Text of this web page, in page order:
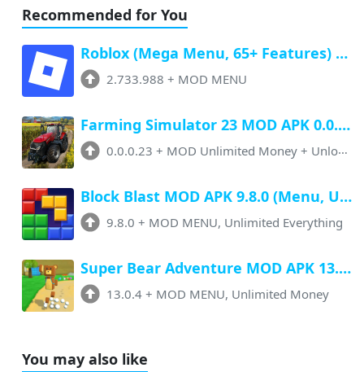
Recommended for You
Roblox (Mega Menu, 65+ Features) Latest v2.733.988 Free Download
2.733.988 + MOD MENU
Farming Simulator 23 MOD APK 0.0.0.23 (Unlimited Money, Paid Unlocked)
0.0.0.23 + MOD Unlimited Money + Unlocked
Block Blast MOD APK 9.8.0 (Menu, Unlimited Resources, Free Rewards)
9.8.0 + MOD MENU, Unlimited Everything
Super Bear Adventure MOD APK 13.0.4 (Menu, All Unlock, Unlimited Money)
13.0.4 + MOD MENU, Unlimited Money
You may also like